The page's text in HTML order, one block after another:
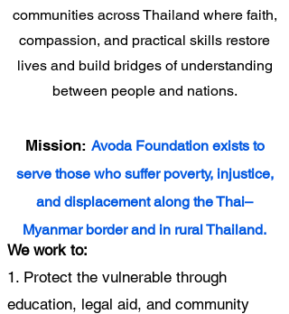
communities across Thailand where faith,
compassion, and practical skills restore
lives and build bridges of understanding
between people and nations.
Mission: Avoda Foundation exists to
serve those who suffer poverty, injustice,
and displacement along the Thai–
Myanmar border and in rural Thailand.
We work to:
1. Protect the vulnerable through
education, legal aid, and community